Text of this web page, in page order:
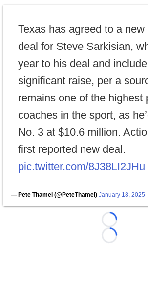
Texas has agreed to a
deal for Steve Sarkisian,
year to his deal and
significant raise, per a
remains one of the highest
coaches in the sport, as
No. 3 at $10.6 million.
first reported new deal.
pic.twitter.com/8J38LI2JHu
— Pete Thamel (@PeteThamel) January 18, 2025
Loading...
Loading...